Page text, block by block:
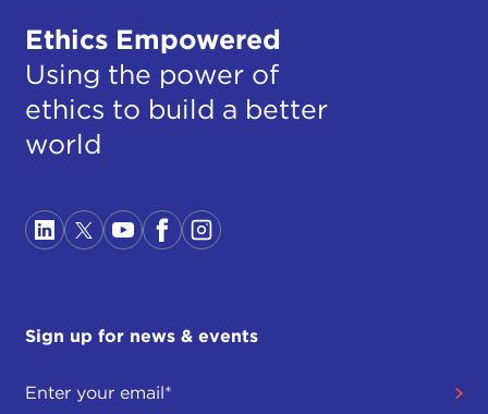
Ethics Empowered
Using the power of
ethics to build a better
world
Sign up for news & events